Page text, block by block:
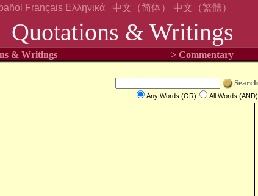
Français Ελληνικά 中文（简体） 中文（繁體）
Quotations & Writings
& Writings > Commentary
Search
Any Words (OR) All Words (AND)